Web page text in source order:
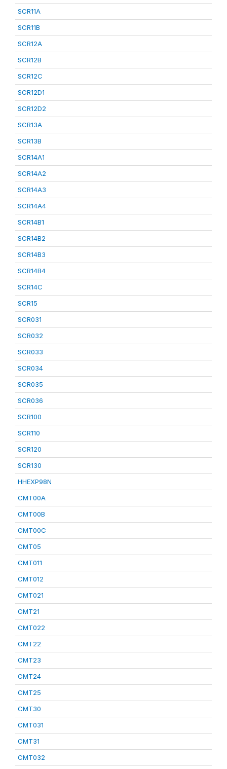
SCR11A
SCR11B
SCR12A
SCR12B
SCR12C
SCR12D1
SCR12D2
SCR13A
SCR13B
SCR14A1
SCR14A2
SCR14A3
SCR14A4
SCR14B1
SCR14B2
SCR14B3
SCR14B4
SCR14C
SCR15
SCR031
SCR032
SCR033
SCR034
SCR035
SCR036
SCR100
SCR110
SCR120
SCR130
HHEXP98N
CMT00A
CMT00B
CMT00C
CMT05
CMT011
CMT012
CMT021
CMT21
CMT022
CMT22
CMT23
CMT24
CMT25
CMT30
CMT031
CMT31
CMT032